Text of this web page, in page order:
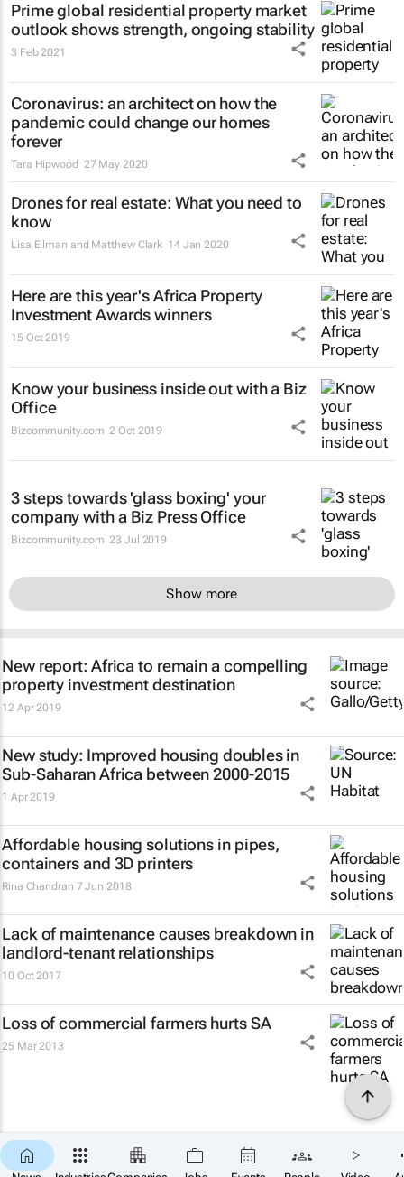
Prime global residential property market
outlook shows strength, ongoing stability
3 Feb 2021
Coronavirus: an architect on how the
pandemic could change our homes
forever
Tara Hipwood 27 May 2020
Drones for real estate: What you need to
know
Lisa Ellman and Matthew Clark 14 Jan 2020
Here are this year's Africa Property
Investment Awards winners
15 Oct 2019
Know your business inside out with a Biz
Office
Bizcommunity.com 2 Oct 2019
3 steps towards 'glass boxing' your
company with a Biz Press Office
Bizcommunity.com 23 Jul 2019
Show more
New report: Africa to remain a compelling
property investment destination
12 Apr 2019
New study: Improved housing doubles in
Sub-Saharan Africa between 2000-2015
1 Apr 2019
Affordable housing solutions in pipes,
containers and 3D printers
Rina Chandran 7 Jun 2018
Lack of maintenance causes breakdown in
landlord-tenant relationships
10 Oct 2017
Loss of commercial farmers hurts SA
25 Mar 2013